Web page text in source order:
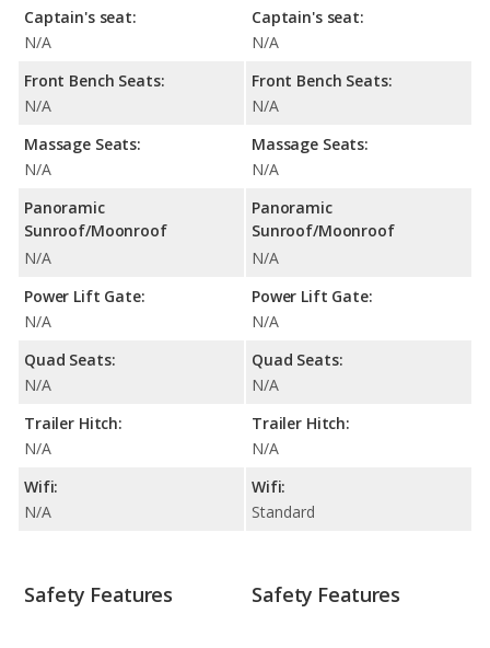
Captain's seat:
N/A
Front Bench Seats:
N/A
Massage Seats:
N/A
Panoramic
Sunroof/Moonroof
N/A
Power Lift Gate:
N/A
Quad Seats:
N/A
Trailer Hitch:
N/A
Wifi:
N/A
Captain's seat:
N/A
Front Bench Seats:
N/A
Massage Seats:
N/A
Panoramic
Sunroof/Moonroof
N/A
Power Lift Gate:
N/A
Quad Seats:
N/A
Trailer Hitch:
N/A
Wifi:
Standard
Safety Features Safety Features